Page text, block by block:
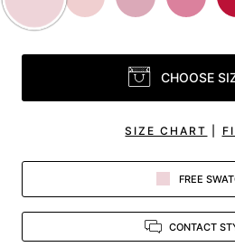
CHOOSE
SIZE CHART
FREE
CONTACT